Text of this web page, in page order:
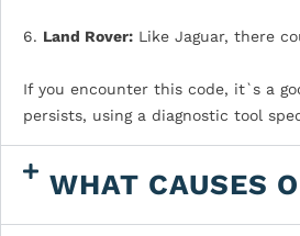
6. Land Rover: Like Jaguar, there
If you encounter this code, it`s a
persists, using a diagnostic tool
WHAT CAUSES